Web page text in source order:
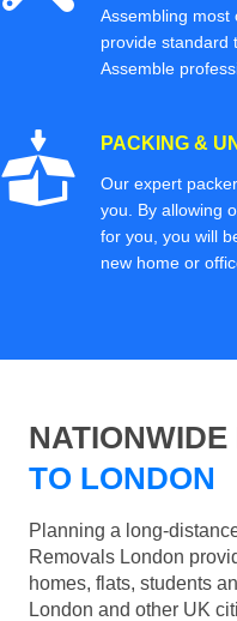
Assembling most
provide standard
Assemble
PACKING &
Our expert
you. By allowing
for you, you will
new home or
NATIONWIDE
TO LONDON
Planning a long-
Removals London
homes, flats, students
London and other UK